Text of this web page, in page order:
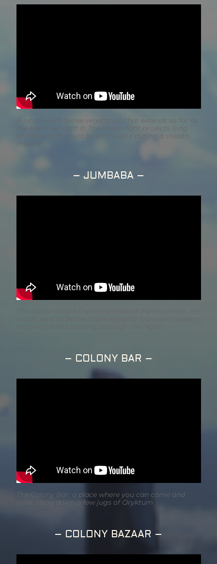
A jungle with dense vegetation that extends as far as
the earth beneath it. The moon light projects long
shadows that could be very useful during a stealth
– JUMBABA –
– COLONY BAR –
The Colony Bar, a place where you can come and
relax, chug down a few jugs of Oryktum
– COLONY BAZAAR –